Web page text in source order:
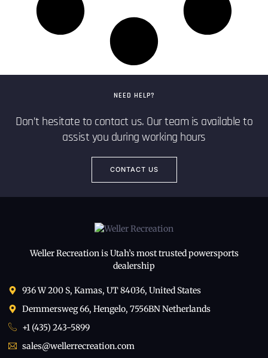
NEED HELP?
Don’t hesitate to contact us. Our team is available to
assist you during working hours
CONTACT US
Weller Recreation is Utah’s most trusted powersports
dealership
936 W 200 S, Kamas, UT 84036, United States
Demmersweg 66, Hengelo, 7556BN Netherlands
+1 (435) 243-5899
sales@wellerrecreation.com